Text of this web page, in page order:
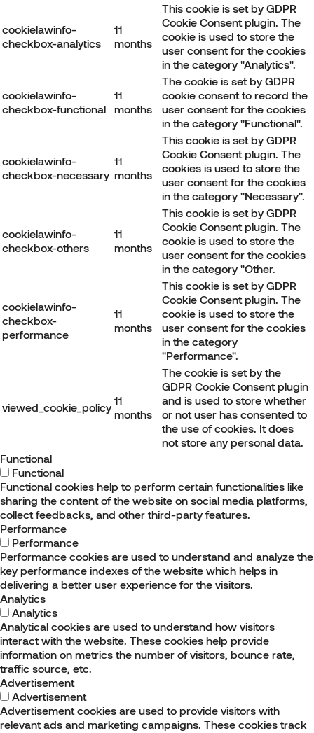
cookielawinfo-
checkbox-analytics
11
months
This cookie is set by GDPR
Cookie Consent plugin. The
cookie is used to store the
user consent for the cookies
in the category "Analytics".
cookielawinfo-
checkbox-functional
11
months
The cookie is set by GDPR
cookie consent to record the
user consent for the cookies
in the category "Functional".
cookielawinfo-
checkbox-necessary
11
months
This cookie is set by GDPR
Cookie Consent plugin. The
cookies is used to store the
user consent for the cookies
in the category "Necessary".
cookielawinfo-
checkbox-others
11
months
This cookie is set by GDPR
Cookie Consent plugin. The
cookie is used to store the
user consent for the cookies
in the category "Other.
cookielawinfo-
checkbox-
performance
11
months
This cookie is set by GDPR
Cookie Consent plugin. The
cookie is used to store the
user consent for the cookies
in the category
"Performance".
viewed_cookie_policy
11
months
The cookie is set by the
GDPR Cookie Consent plugin
and is used to store whether
or not user has consented to
the use of cookies. It does
not store any personal data.
Functional
Functional
Functional cookies help to perform certain functionalities like
sharing the content of the website on social media platforms,
collect feedbacks, and other third-party features.
Performance
Performance
Performance cookies are used to understand and analyze the
key performance indexes of the website which helps in
delivering a better user experience for the visitors.
Analytics
Analytics
Analytical cookies are used to understand how visitors
interact with the website. These cookies help provide
information on metrics the number of visitors, bounce rate,
traffic source, etc.
Advertisement
Advertisement
Advertisement cookies are used to provide visitors with
relevant ads and marketing campaigns. These cookies track